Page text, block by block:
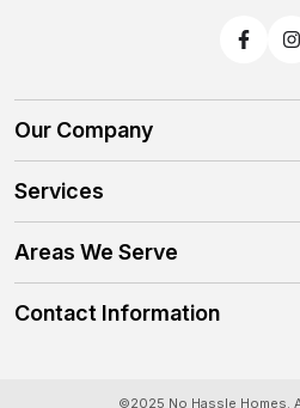
Our Company
Services
Areas We Serve
Contact Information
©2025 No Hassle Homes.